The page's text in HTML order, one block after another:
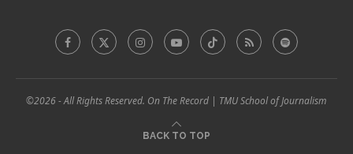
©2026 - All Rights Reserved. On The Record | TMU School of Journalism
BACK TO TOP